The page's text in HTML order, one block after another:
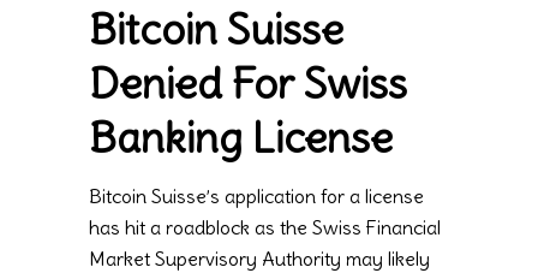
Bitcoin Suisse
Denied For Swiss
Banking License
Bitcoin Suisse’s application for a license
has hit a roadblock as the Swiss Financial
Market Supervisory Authority may likely